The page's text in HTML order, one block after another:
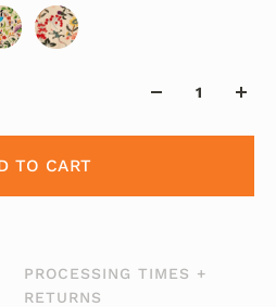
TO CART
PROCESSING TIMES +
RETURNS